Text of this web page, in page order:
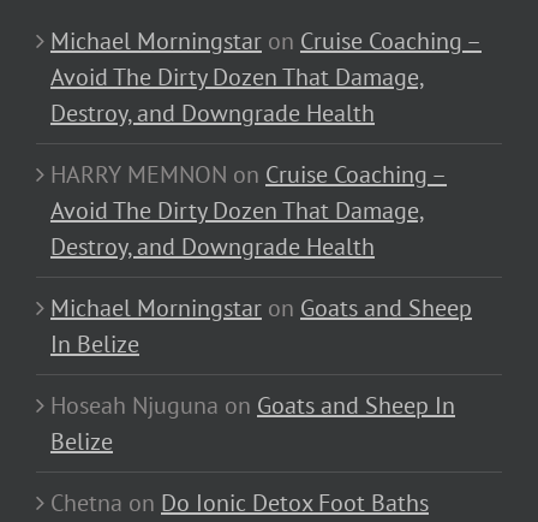
Michael Morningstar on Cruise Coaching –
Avoid The Dirty Dozen That Damage,
Destroy, and Downgrade Health
HARRY MEMNON on Cruise Coaching –
Avoid The Dirty Dozen That Damage,
Destroy, and Downgrade Health
Michael Morningstar on Goats and Sheep
In Belize
Hoseah Njuguna on Goats and Sheep In
Belize
Chetna on Do Ionic Detox Foot Baths